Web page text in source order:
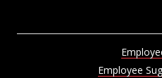
Employee